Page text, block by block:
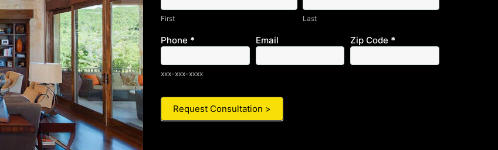
Form -
01
First Last
Phone *
xxx-xxx-xxxx
Email Zip Code *